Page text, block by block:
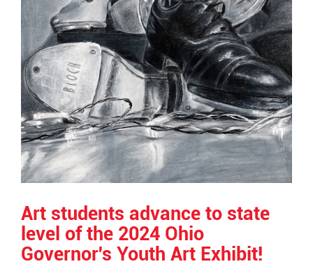
Art students advance to state
level of the 2024 Ohio
Governor's Youth Art Exhibit!